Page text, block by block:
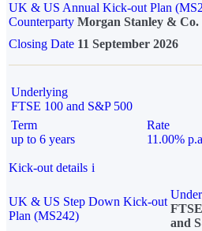
UK & US Annual Kick-out Plan
Counterparty Morgan Stanley &
Closing Date 11 September 2026
Underlying
FTSE 100 and S&P 500
Term
up to 6 years
Rate
11.00%
Kick-out details i
UK & US Step Down Kick-out
Plan (MS242)
and